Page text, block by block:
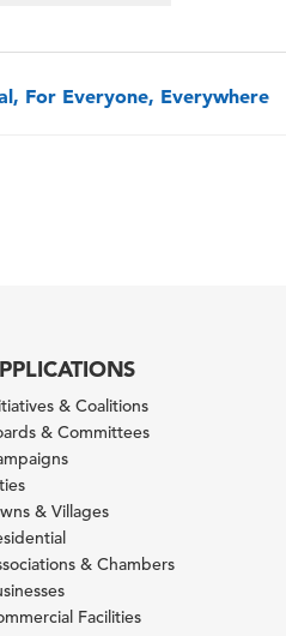
For Everyone, Everywhere
& Coalitions
& Committees
& Villages
& Chambers
Facilities